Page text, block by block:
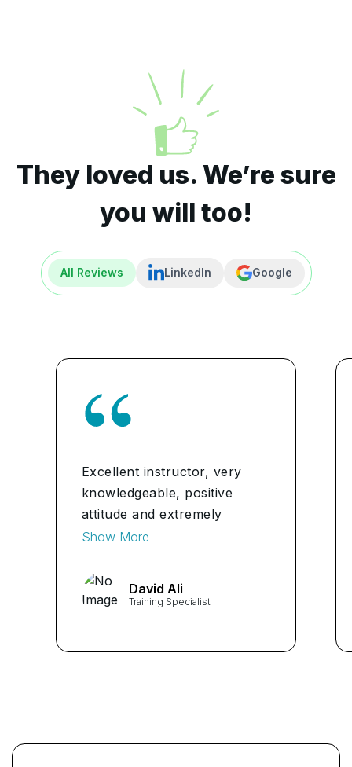
They loved us. We’re sure
you will too!
All Reviews LinkedIn Google
Excellent instructor, very
knowledgeable, positive
attitude and extremely
helpful in the full experience
classes.
Show More
David Ali
Training Specialist